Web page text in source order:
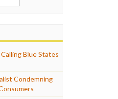
Blue States
Condemning